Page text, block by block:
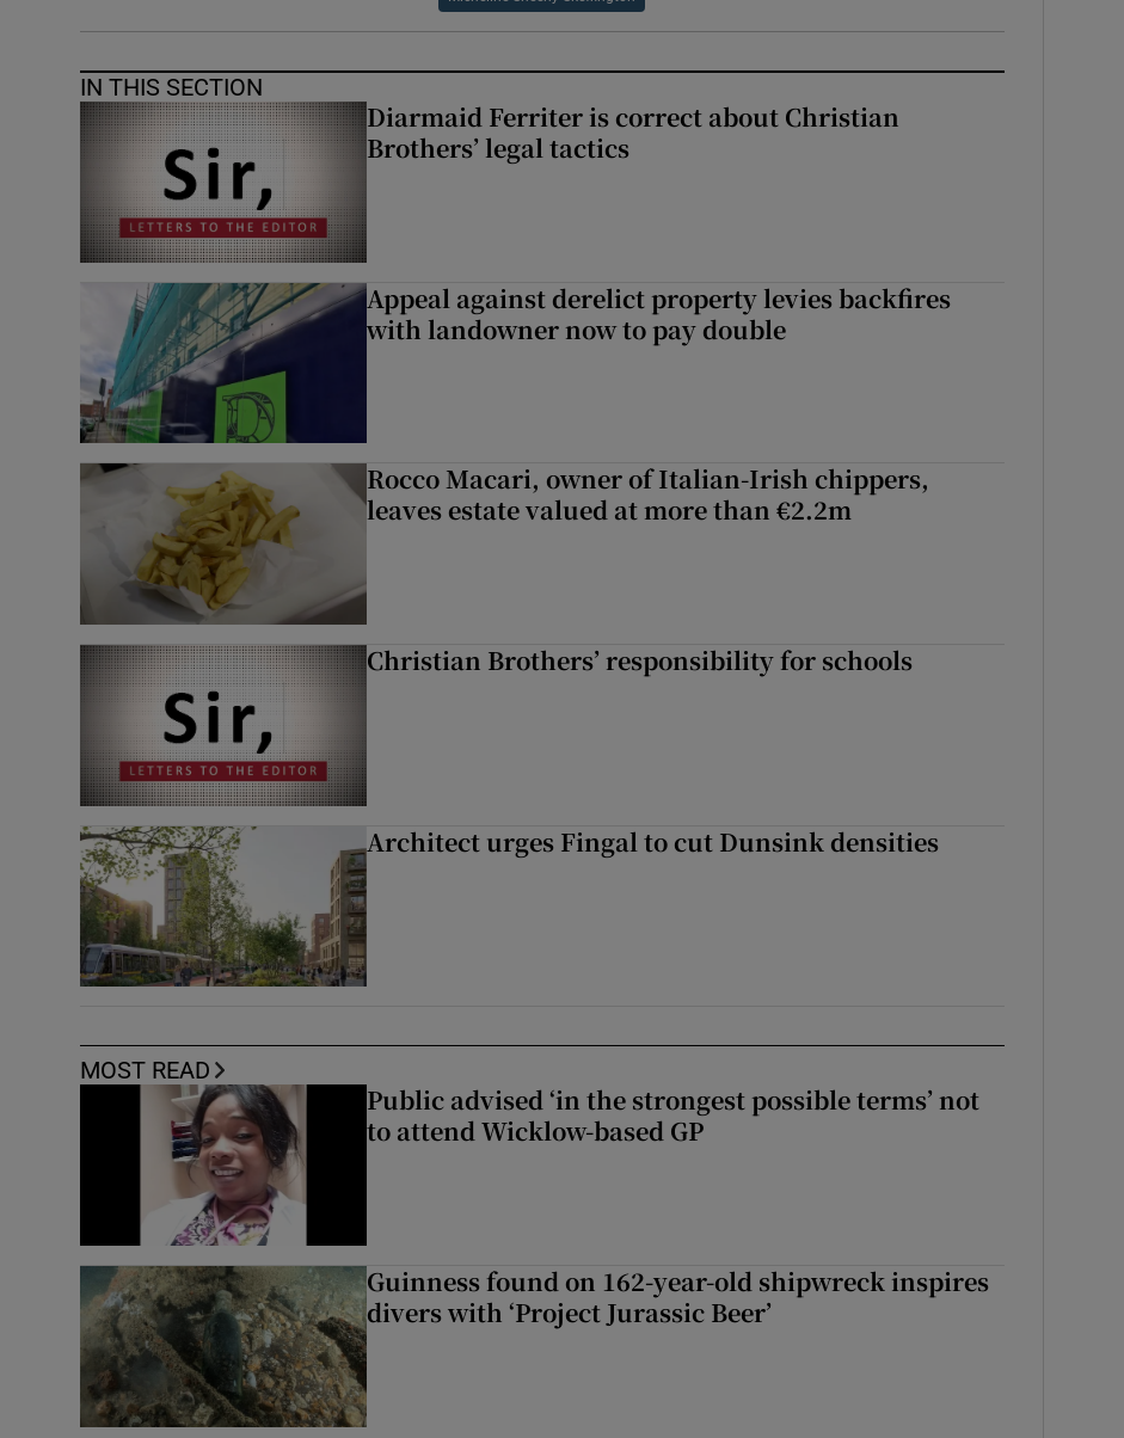
IN THIS SECTION
Diarmaid Ferriter is correct about Christian
Brothers’ legal tactics
Appeal against derelict property levies backfires
with landowner now to pay double
Rocco Macari, owner of Italian-Irish chippers,
leaves estate valued at more than €2.2m
Christian Brothers’ responsibility for schools
Architect urges Fingal to cut Dunsink densities
MOST READ
Public advised ‘in the strongest possible terms’ not
to attend Wicklow-based GP
Guinness found on 162-year-old shipwreck inspires
divers with ‘Project Jurassic Beer’